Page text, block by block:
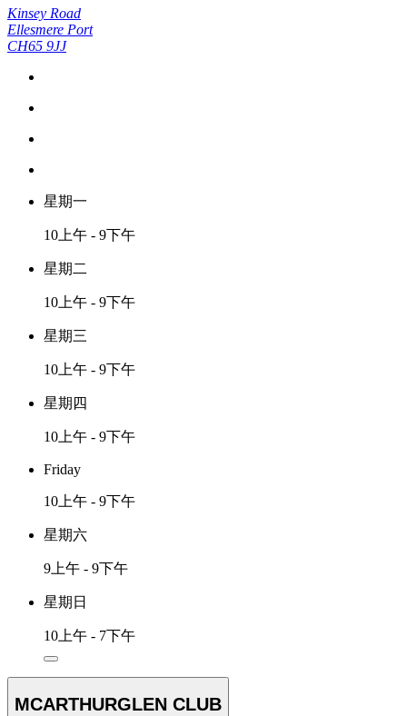
Kinsey Road
Ellesmere Port
CH65 9JJ
星期一
10上午 - 9下午
星期二
10上午 - 9下午
星期三
10上午 - 9下午
星期四
10上午 - 9下午
Friday
10上午 - 9下午
星期六
9上午 - 9下午
星期日
10上午 - 7下午
MCARTHURGLEN CLUB